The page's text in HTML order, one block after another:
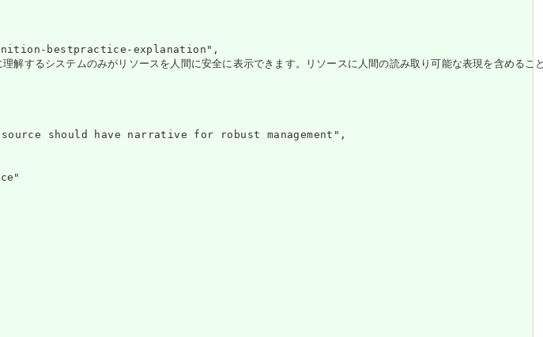
bestpractice-explanation",
に理解するシステムのみがリソースを人間に安全に表示できます。リソースに人間の読み
resource should have narrative for robust management",